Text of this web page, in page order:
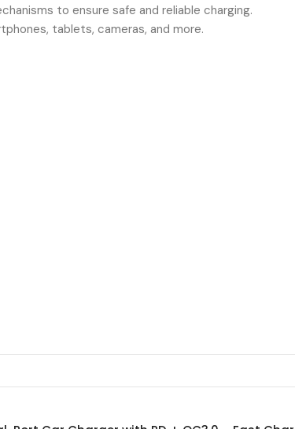
to ensure safe and reliable charging.
tablets, cameras, and more.